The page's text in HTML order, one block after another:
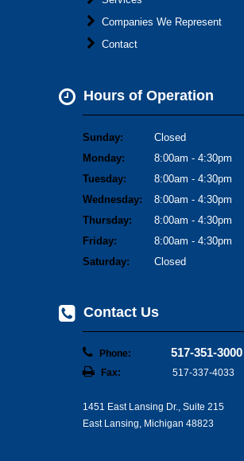
Companies We Represent
Contact
Hours of Operation
Sunday:
Closed
Monday:
8:00am - 4:30pm
Tuesday:
8:00am - 4:30pm
Wednesday:
8:00am - 4:30pm
Thursday:
8:00am - 4:30pm
Friday:
8:00am - 4:30pm
Saturday:
Closed
Contact Us
Phone: 517-351-3000
Fax: 517-337-4033
1451 East Lansing Dr., Suite 215
East Lansing, Michigan 48823